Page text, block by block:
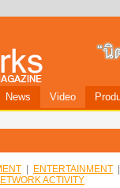
News Video
ENTERTAINMENT
ACTIVITY